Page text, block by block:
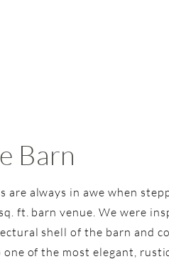
Barn
are always in awe when
ft. barn venue. We were
shell of the barn and
of the most elegant,